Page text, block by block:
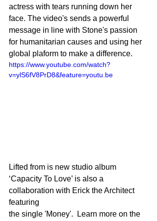
actress with tears running down her
face. The video's sends a powerful
message in line with Stone's passion
for humanitarian causes and using her
global plaform to make a difference.
https://www.youtube.com/watch?
v=ylS6fV8PrD8&feature=youtu.be
Lifted from is new studio album
‘Capacity To Love’ is also a
collaboration with Erick the Architect
featuring
the single 'Money'.  Learn more on the